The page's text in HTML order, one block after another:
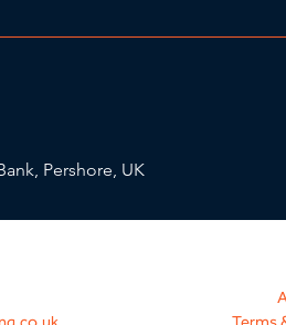
Pershore, UK